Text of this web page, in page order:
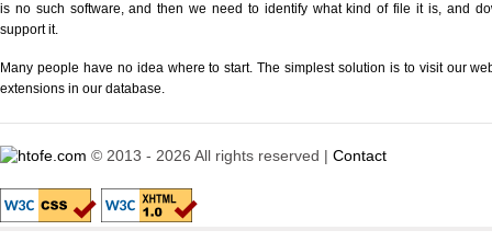
is no such software, and then we need to identify what kind of file it is, and
support it.
Many people have no idea where to start. The simplest solution is to visit our
extensions in our database.
© 2013 - 2026 All rights reserved | Contact